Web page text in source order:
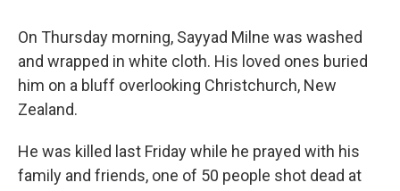
On Thursday morning, Sayyad Milne was washed
and wrapped in white cloth. His loved ones buried
him on a bluff overlooking Christchurch, New
Zealand.
He was killed last Friday while he prayed with his
family and friends, one of 50 people shot dead at